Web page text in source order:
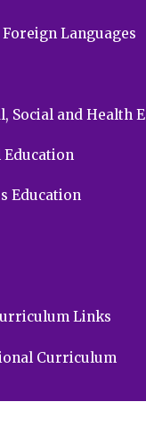
Languages
Social and Health
Education
Education
Links
Curriculum